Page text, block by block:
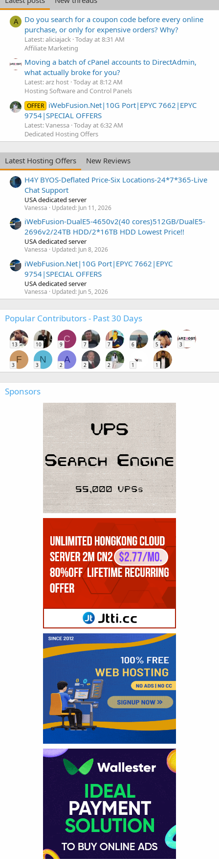
A
Do you search for a coupon code before every online
purchase, or only for expensive orders? Why?
Latest: aliciajack Today at 8:31 AM
Affiliate Marketing
Moving a batch of cPanel accounts to DirectAdmin,
what actually broke for you?
Latest: arz host Today at 8:12 AM
Hosting Software and Control Panels
OFFER iWebFusion.Net|10G Port|EPYC 7662|EPYC
9754|SPECIAL OFFERS
Latest: Vanessa Today at 6:32 AM
Dedicated Hosting Offers
Latest Hosting Offers
New Reviews
H4Y BYOS-Deflated Price-Six Locations-24*7*365-Live
Chat Support
USA dedicated server
Vanessa Updated: Jun 11, 2026
iWebFusion-DualE5-4650v2(40 cores)512GB/DualE5-
2696v2/24TB HDD/2*16TB HDD Lowest Price!!
USA dedicated server
Vanessa Updated: Jun 8, 2026
iWebFusion.Net|10G Port|EPYC 7662|EPYC
9754|SPECIAL OFFERS
USA dedicated server
Vanessa Updated: Jun 5, 2026
Popular Contributors - Past 30 Days
13 10
C
9 7 7 6 5 3
F
3
N
3
A
2 2 2 1 1
Sponsors